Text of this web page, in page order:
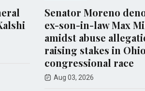
Senator Moreno
ex-son-in-law Max Miller
amidst abuse allegations,
raising stakes in Ohio
congressional race
Aug 03, 2026